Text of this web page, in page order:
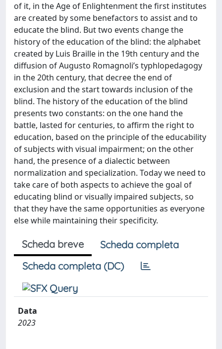
of it, in the Age of Enlightenment the first institutes
are created by some benefactors to assist and to
educate the blind. But two events change the
history of the education of the blind: the alphabet
created by Luis Braille in the 19th century and the
diffusion of Augusto Romagnoli’s typhlopedagogy
in the 20th century, that decree the end of
exclusion and the start towards inclusion of the
blind. The history of the education of the blind
presents two constants: on the one hand the
battle, lasted for centuries, to affirm the right to
education, based on the principle of the educability
of subjects with visual impairment; on the other
hand, the presence of a dialectic between
normalization and specialization. Today we need to
take care of both aspects to achieve the goal of
educating blind or visually impaired subjects, so
that they have the same opportunities as everyone
else while maintaining their specificity.
Scheda breve
Scheda completa
Scheda completa (DC)
Data
2023